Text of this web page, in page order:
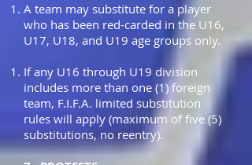
A team may substitute for a player
who has been red-carded in the U16,
U17, U18, and U19 age groups only.
If any U16 through U19 division
includes more than one (1) foreign
team, F.I.F.A. limited substitution
rules will apply (maximum of five (5)
substitutions, no reentry).